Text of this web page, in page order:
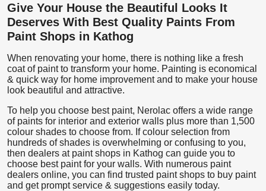
Give Your House the Beautiful Looks It
Deserves With Best Quality Paints From
Paint Shops in Kathog
When renovating your home, there is nothing like a fresh
coat of paint to transform your home. Painting is economical
& quick way for home improvement and to make your house
look beautiful and attractive.
To help you choose best paint, Nerolac offers a wide range
of paints for interior and exterior walls plus more than 1,500
colour shades to choose from. If colour selection from
hundreds of shades is overwhelming or confusing to you,
then dealers at paint shops in Kathog can guide you to
choose best paint for your walls. With numerous paint
dealers online, you can find trusted paint shops to buy paint
and get prompt service & suggestions easily today.